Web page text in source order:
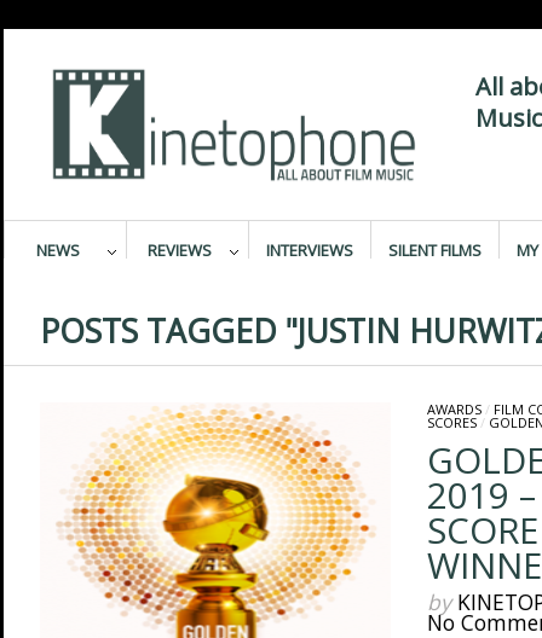
All
NEWS REVIEWS INTERVIEWS SILENT FILMS MY
POSTS TAGGED "JUSTIN
AWARDS/ FILM
SCORES/
2019
by
No